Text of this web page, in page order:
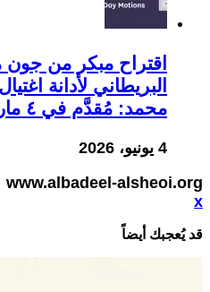
اقتراح مبكر من جون
البريطاني لأدانة
محمد: مُقدَّم في ٤ مارس ٢٠٢٦
4 يونيو، 2026
www.albadeel-alsheoi.org
x